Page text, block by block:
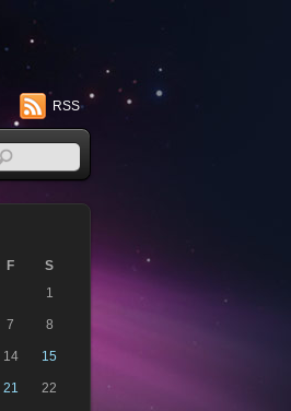
RSS
F
S
1
7 8
14 15
21 22